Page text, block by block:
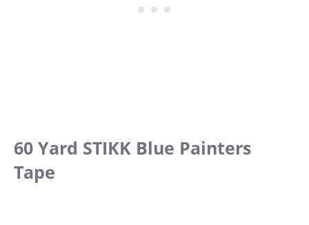
60 Yard STIKK Blue Painters
Tape